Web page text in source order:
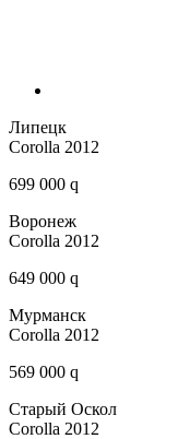
Липецк
Corolla 2012
699 000 q
Воронеж
Corolla 2012
649 000 q
Мурманск
Corolla 2012
569 000 q
Старый Оскол
Corolla 2012